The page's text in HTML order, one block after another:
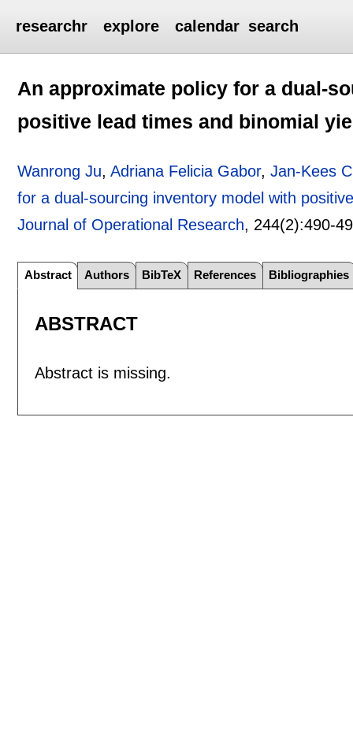
researchr explore calendar search
An approximate policy for a dual-
positive lead times and binomial
Wanrong Ju,Adriana Felicia Gabor,Jan-Kees
for a dual-sourcing inventory model with
Journal of Operational Research, 244(2):490-
Abstract Authors BibTeX References Bibliographies
ABSTRACT
Abstract is missing.